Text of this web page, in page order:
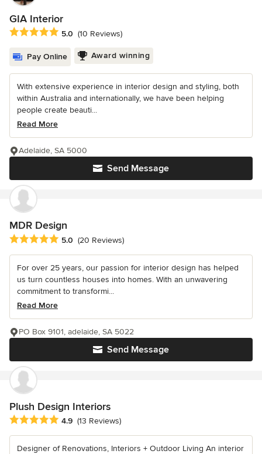
GIA Interior
Average rating: 5 out of 5 stars
5.0 (10 Reviews)
Pay Online Award winning
With extensive experience in interior design and styling, both
within Australia and internationally, we have been helping
people create beauti...
Read More
Send Message
Adelaide, SA 5000
MDR Design
Average rating: 5 out of 5 stars
5.0 (20 Reviews)
For over 25 years, our passion for interior design has helped
us turn countless houses into homes. With an unwavering
commitment to transformi...
Read More
Send Message
PO Box 9101, adelaide, SA 5022
Plush Design Interiors
Average rating: 4.9 out of 5 stars
4.9 (13 Reviews)
Designer of Renovations, Interiors + Outdoor Living An interior